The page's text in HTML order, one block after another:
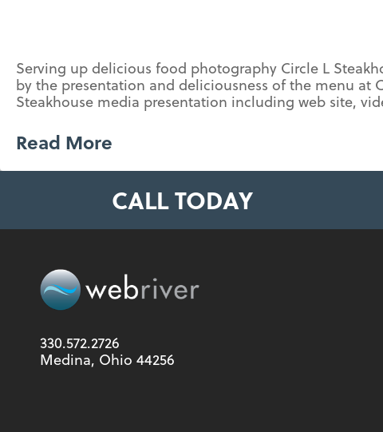
Serving up delicious food photography Circle L
by the presentation and deliciousness of the menu at
Steakhouse media presentation including web site,
Read More
CALL TODAY
330.572.2726
Medina, Ohio 44256